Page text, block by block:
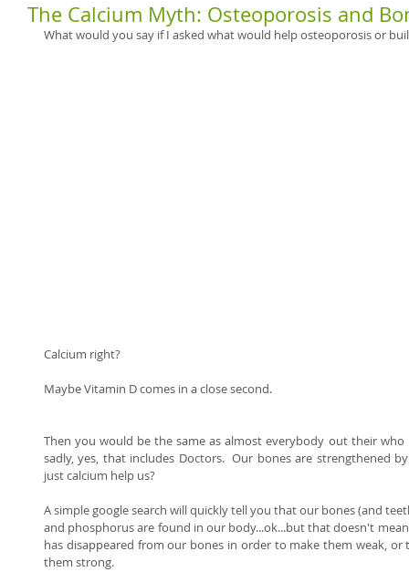
The Calcium Myth: Osteoporosis and
What would you say if I asked what would help osteoporosis or
Calcium right?
Maybe Vitamin D comes in a close second.
Then you would be the same as almost everybody out their
sadly, yes, that includes Doctors.  Our bones are strengthened
just calcium help us?
A simple google search will quickly tell you that our bones (and
and phosphorus are found in our body...ok...but that doesn't
has disappeared from our bones in order to make them weak,
them strong.